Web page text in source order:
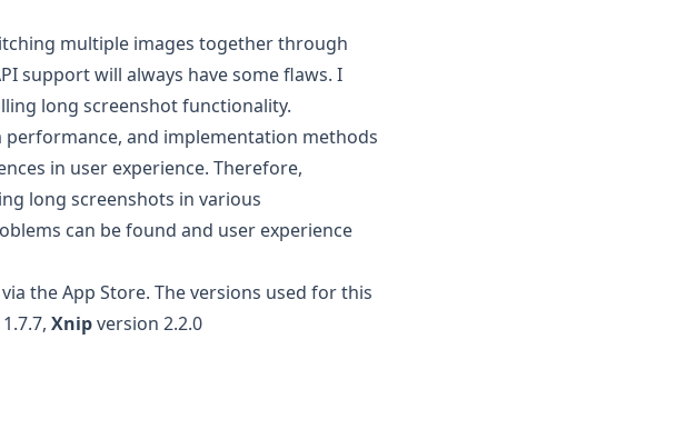
multiple images together through
support will always have some flaws. I
long screenshot functionality.
and implementation methods
in user experience. Therefore,
long screenshots in various
can be found and user experience
the App Store. The versions used for this
Xnipversion 2.2.0